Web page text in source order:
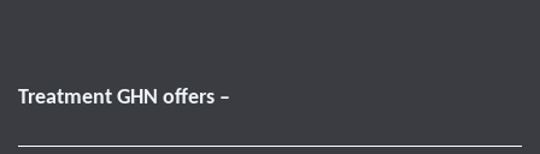
Treatment GHN offers –